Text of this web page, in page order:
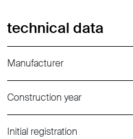
technical data
Manufacturer
Construction year
Initial registration